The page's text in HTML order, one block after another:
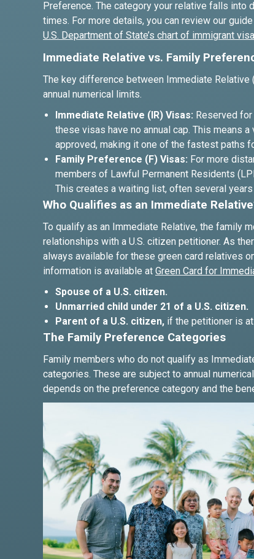
Preference. The category your relative falls into
times. For more details, you can review our guide
U.S. Department of State’s chart of immigrant
Immediate Relative vs. Family
The key difference between Immediate
annual numerical limits.
Immediate Relative (IR) Visas: Reserved
these visas have no annual cap. This means
approved, making it one of the fastest paths
Family Preference (F) Visas: For more
members of Lawful Permanent Residents
This creates a waiting list, often several
Who Qualifies as an Immediate
To qualify as an Immediate Relative, the family
relationships with a U.S. citizen petitioner. As
always available for these green card relatives
information is available at Green Card for
Spouse of a U.S. citizen.
Unmarried child under 21 of a U.S. citizen.
Parent of a U.S. citizen, if the petitioner is
The Family Preference Categories
Family members who do not qualify as
categories. These are subject to annual
depends on the preference category and the